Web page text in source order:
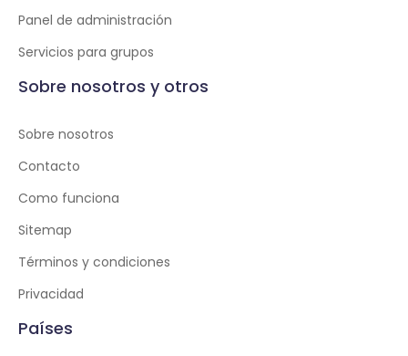
Panel de administración
Servicios para grupos
Sobre nosotros y otros
Sobre nosotros
Contacto
Como funciona
Sitemap
Términos y condiciones
Privacidad
Países